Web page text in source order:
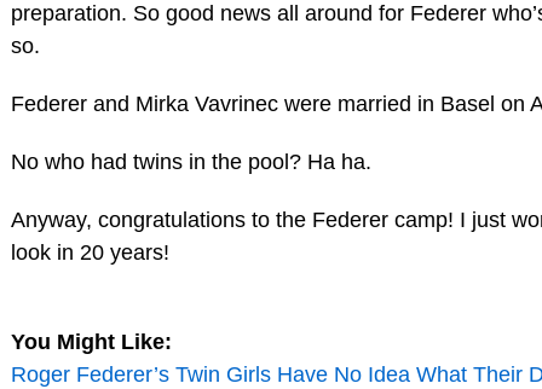
preparation. So good news all around for Federer
so.
Federer and Mirka Vavrinec were married in Basel on
No who had twins in the pool? Ha ha.
Anyway, congratulations to the Federer camp! I just
look in 20 years!
You Might Like:
Roger Federer’s Twin Girls Have No Idea What Their